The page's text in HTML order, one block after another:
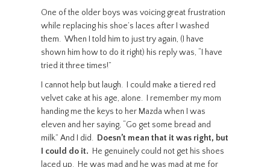
One of the older boys was voicing great frustration
while replacing his shoe’s laces after I washed
them. When I told him to just try again, (I have
shown him how to do it right) his reply was, “I have
tried it three times!”
I cannot help but laugh. I could make a tiered red
velvet cake at his age, alone. I remember my mom
handing me the keys to her Mazda when I was
eleven and her saying, “Go get some bread and
milk.” And I did. Doesn’t mean that it was right, but
I could do it. He genuinely could not get his shoes
laced up. He was mad and he was mad at me for